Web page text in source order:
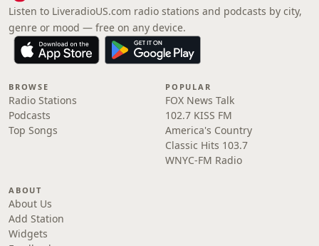
Listen to LiveradioUS.com radio stations and podcasts by city,
genre or mood — free on any device.
BROWSE
Radio Stations
Podcasts
Top Songs
POPULAR
FOX News Talk
102.7 KISS FM
America's Country
Classic Hits 103.7
WNYC-FM Radio
ABOUT
About Us
Add Station
Widgets